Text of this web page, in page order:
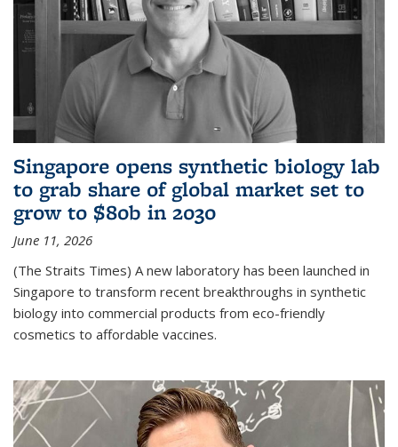
Singapore opens synthetic biology lab
to grab share of global market set to
grow to $80b in 2030
June 11, 2026
(The Straits Times) A new laboratory has been launched in
Singapore to transform recent breakthroughs in synthetic
biology into commercial products from eco-friendly
cosmetics to affordable vaccines.